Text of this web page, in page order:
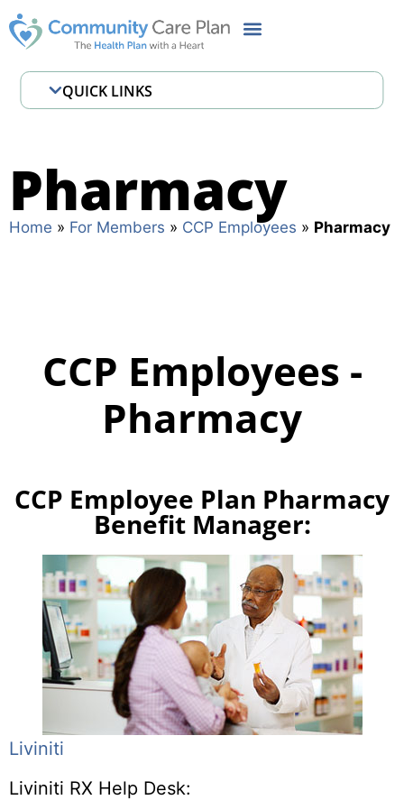
Pharmacy
Home » For Members » CCP Employees » Pharmacy
CCP Employees -
Pharmacy
CCP Employee Plan Pharmacy
Benefit Manager:
Liviniti
Liviniti RX Help Desk:
QUICK LINKS
Where to Get Care